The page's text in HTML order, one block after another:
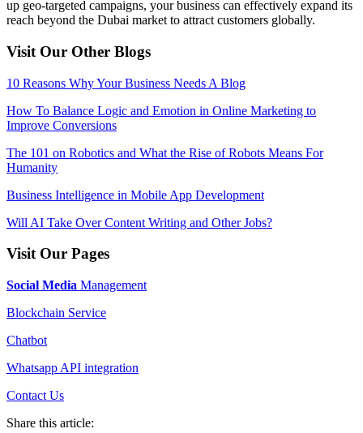
up geo-targeted campaigns, your business can effectively expand its
reach beyond the Dubai market to attract customers globally.
Visit Our Other Blogs
10 Reasons Why Your Business Needs A Blog
How To Balance Logic and Emotion in Online Marketing to
Improve Conversions
The 101 on Robotics and What the Rise of Robots Means For
Humanity
Business Intelligence in Mobile App Development
Will AI Take Over Content Writing and Other Jobs?
Visit Our Pages
Social Media Management
Blockchain Service
Chatbot
Whatsapp API integration
Contact Us
Share this article: